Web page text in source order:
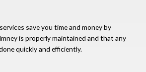
save you time and money by
is properly maintained and that any
quickly and efficiently.